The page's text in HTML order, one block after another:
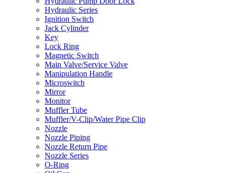
Hydraulic Series
Ignition Switch
Jack Cylinder
Key
Lock Ring
Magnetic Switch
Main Valve/Service Valve
Manipulation Handle
Microswitch
Mirror
Monitor
Muffler Tube
Muffler/V-Clip/Water Pipe Clip
Nozzle
Nozzle Piping
Nozzle Return Pipe
Nozzle Series
O-Ring